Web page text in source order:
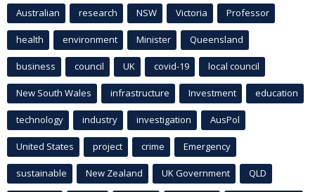
Australian research NSW Victoria Professor
health environment Minister Queensland
business council UK covid-19 local council
New South Wales infrastructure Investment education
technology industry investigation AusPol
United States project crime Emergency
sustainable New Zealand UK Government QLD